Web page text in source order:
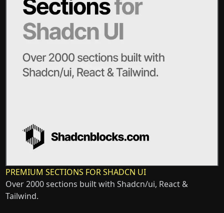
PREMIUM SECTIONS FOR SHADCN UI
Over 2000 sections built with Shadcn/ui, React &
Tailwind.